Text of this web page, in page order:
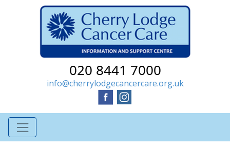
020 8441 7000
info@cherrylodgecancercare.org.uk